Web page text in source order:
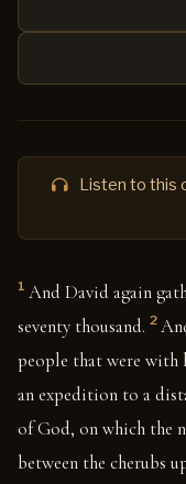
Listen to this
1 And David again
seventy thousand. 2
people that were with
an expedition to a
of God, on which the
between the cherubs